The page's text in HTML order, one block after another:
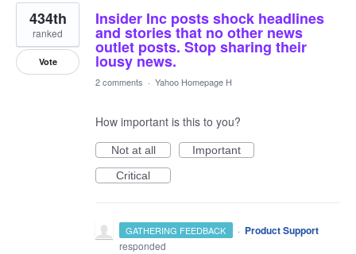
Insider Inc posts shock headlines
and stories that no other news
outlet posts. Stop sharing their
lousy news.
434th
ranked
Vote
2 comments · Yahoo Homepage H
How important is this to you?
Not at all
Important
Critical
GATHERING FEEDBACK · Product Support
responded